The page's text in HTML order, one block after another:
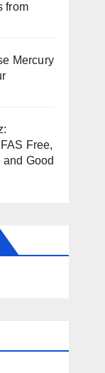
from
Mercury
Free,
Good